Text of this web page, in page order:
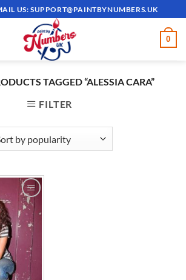
US:SUPPORT@PAINTBYNUMBERS.UK
0
TAGGED “ALESSIA CARA”
FILTER
TO